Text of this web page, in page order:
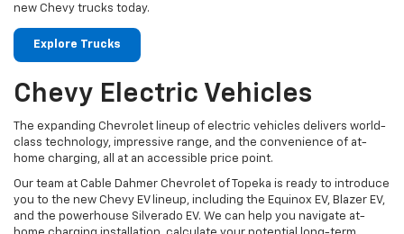
new Chevy trucks today.
Explore Trucks
Chevy Electric Vehicles
The expanding Chevrolet lineup of electric vehicles delivers world-
class technology, impressive range, and the convenience of at-
home charging, all at an accessible price point.
Our team at Cable Dahmer Chevrolet of Topeka is ready to introduce
you to the new Chevy EV lineup, including the Equinox EV, Blazer EV,
and the powerhouse Silverado EV. We can help you navigate at-